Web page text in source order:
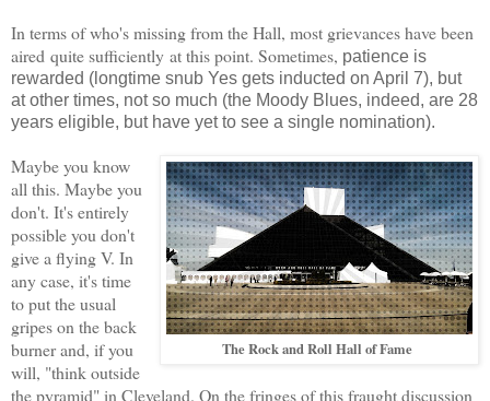
In terms of who's missing from the Hall, most grievances have been
aired quite sufficiently at this point. Sometimes, patience is
rewarded (longtime snub Yes gets inducted on April 7), but
at other times, not so much (the Moody Blues, indeed, are 28
years eligible, but have yet to see a single nomination).
The Rock and Roll Hall of Fame
Maybe you know
all this. Maybe you
don't. It's entirely
possible you don't
give a flying V. In
anycase, it's time
to put the usual
gripeson the back
burner and, if you
will, "think outside
the pyramid" in Cleveland. On the fringes of this fraughtdiscussion